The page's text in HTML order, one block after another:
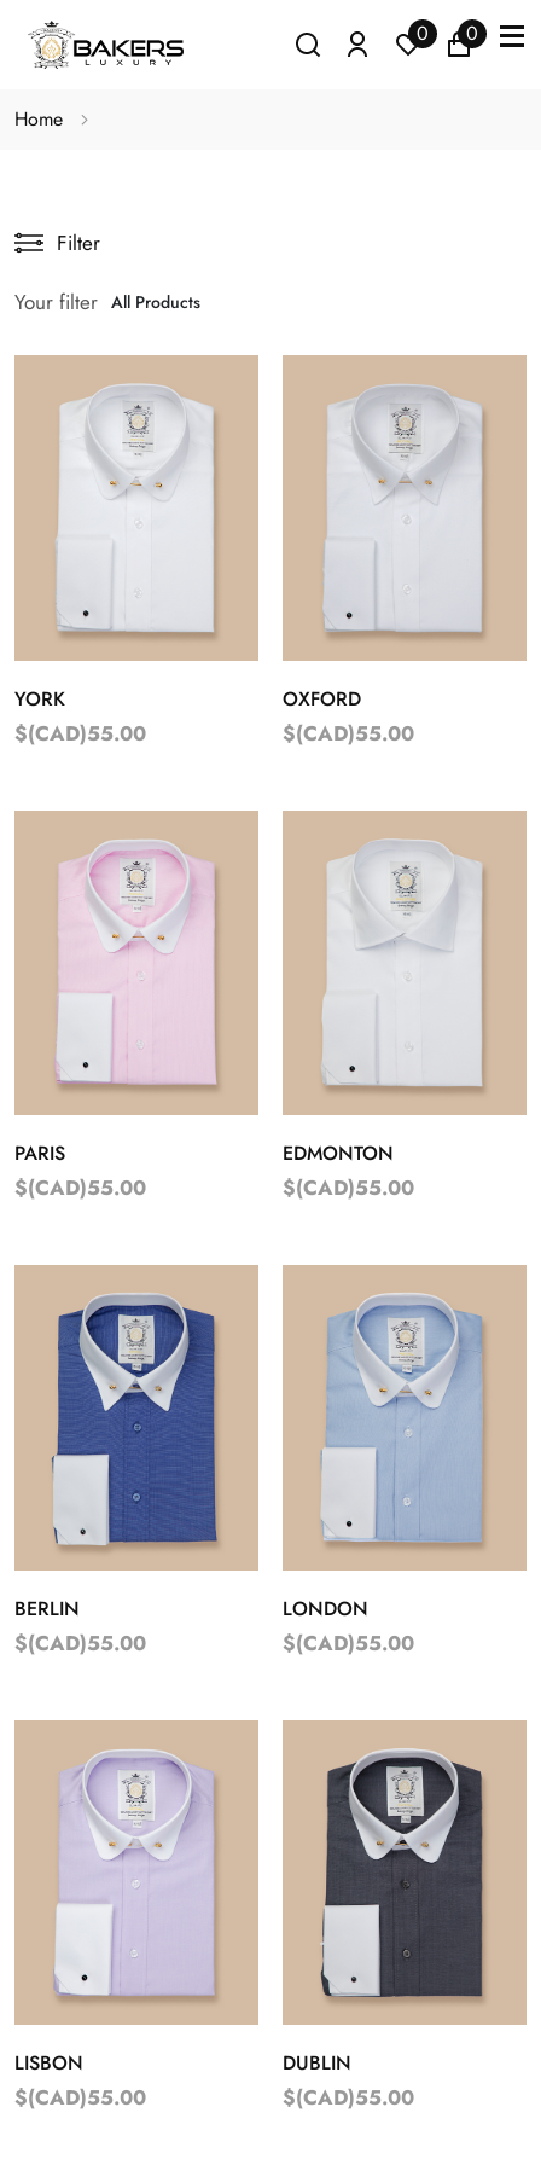
0 0
Home
Filter
Your filter All Products
YORK
$(CAD)55.00
OXFORD
$(CAD)55.00
PARIS
$(CAD)55.00
EDMONTON
$(CAD)55.00
BERLIN
$(CAD)55.00
LONDON
$(CAD)55.00
LISBON
$(CAD)55.00
DUBLIN
$(CAD)55.00